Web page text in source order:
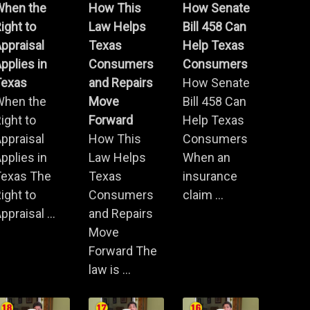
the
to
in
the
to
in
The
to
...
How This
Law Helps
Texas
Consumers
and Repairs
Move
Forward
How This
Law Helps
Texas
Consumers
and Repairs
Move
Forward The
law is ...
How Senate
Bill 458 Can
Help Texas
Consumers
How Senate
Bill 458 Can
Help Texas
Consumers
When an
insurance
claim ...